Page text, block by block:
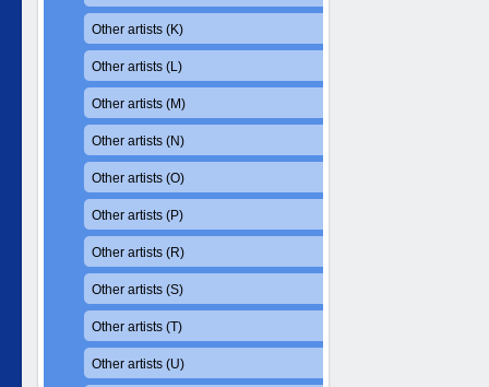
Other artists (K)
Other artists (L)
Other artists (M)
Other artists (N)
Other artists (O)
Other artists (P)
Other artists (R)
Other artists (S)
Other artists (T)
Other artists (U)